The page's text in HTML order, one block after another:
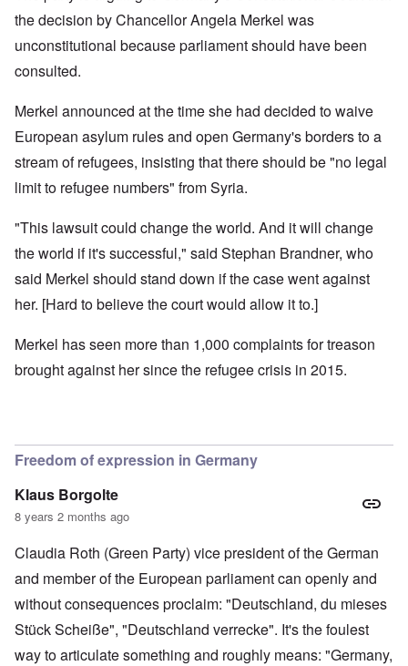
the decision by Chancellor Angela Merkel was
unconstitutional because parliament should have been
consulted.
Merkel announced at the time she had decided to waive
European asylum rules and open Germany's borders to a
stream of refugees, insisting that there should be "no legal
limit to refugee numbers" from Syria.
"This lawsuit could change the world. And it will change
the world if it's successful," said Stephan Brandner, who
said Merkel should stand down if the case went against
her. [Hard to believe the court would allow it to.]
Merkel has seen more than 1,000 complaints for treason
brought against her since the refugee crisis in 2015.
Freedom of expression in Germany
Klaus Borgolte
8 years 2 months ago
Claudia Roth (Green Party) vice president of the German
and member of the European parliament can openly and
without consequences proclaim: "Deutschland, du mieses
Stück Scheiße", "Deutschland verrecke". It's the foulest
way to articulate something and roughly means: "Germany,